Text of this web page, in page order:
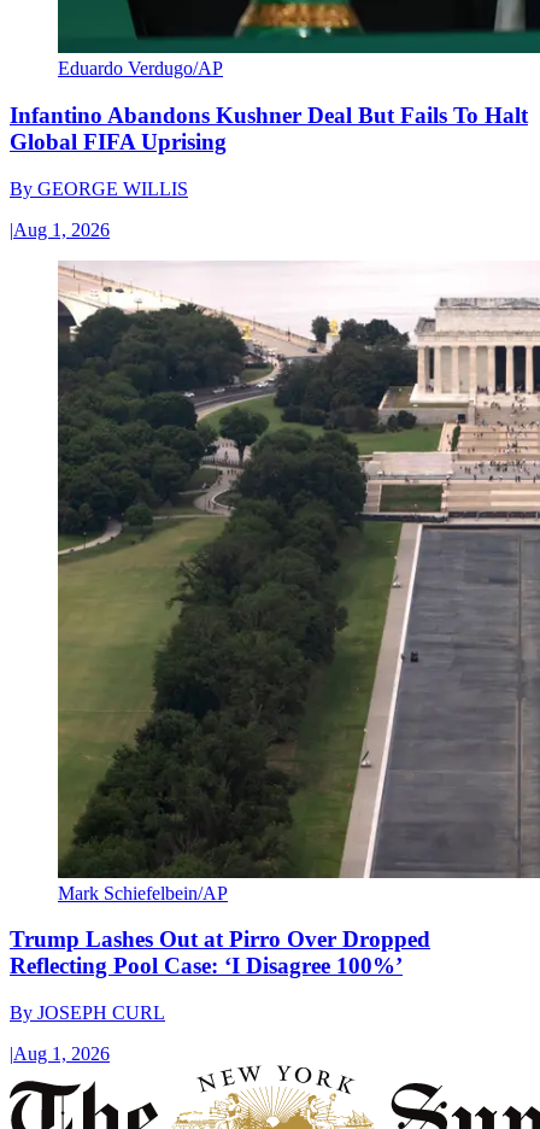
Eduardo Verdugo/AP
Infantino Abandons Kushner Deal But Fails To Halt
Global FIFA Uprising
By GEORGE WILLIS
|Aug 1, 2026
Mark Schiefelbein/AP
Trump Lashes Out at Pirro Over Dropped
Reflecting Pool Case: ‘I Disagree 100%’
By JOSEPH CURL
|Aug 1, 2026